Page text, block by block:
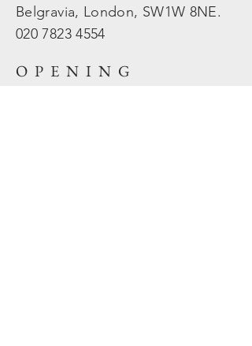
Belgravia, London, SW1W 8NE.
020 78234554
OPENING